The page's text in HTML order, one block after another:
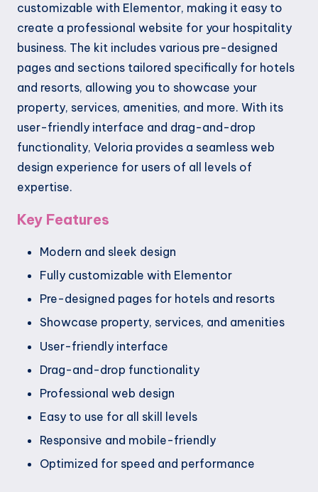
customizable with Elementor, making it easy to
create a professional website for your hospitality
business. The kit includes various pre-designed
pages and sections tailored specifically for hotels
and resorts, allowing you to showcase your
property, services, amenities, and more. With its
user-friendly interface and drag-and-drop
functionality, Veloria provides a seamless web
design experience for users of all levels of
expertise.
Key Features
Modern and sleek design
Fully customizable with Elementor
Pre-designed pages for hotels and resorts
Showcase property, services, and amenities
User-friendly interface
Drag-and-drop functionality
Professional web design
Easy to use for all skill levels
Responsive and mobile-friendly
Optimized for speed and performance